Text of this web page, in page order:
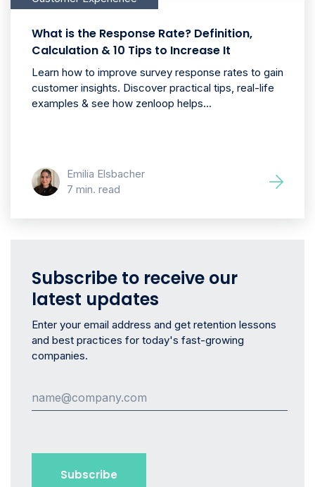
What is the Response Rate? Definition,
Calculation & 10 Tips to Increase It
Learn how to improve survey response rates to gain
customer insights. Discover practical tips, real-life
examples & see how zenloop helps...
Emilia Elsbacher
7 min. read
Subscribe to receive our
latest updates
Enter your email address and get retention lessons
and best practices for today's fast-growing
companies.